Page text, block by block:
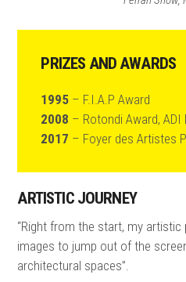
PRIZES AND AWARDS
1995 – F.I.A.P Award
2008 – Rotondi Award, ADI
2017 – Foyer des Artistes
ARTISTIC JOURNEY
“Right from the start, my
images to jump out of the
architectural spaces”.